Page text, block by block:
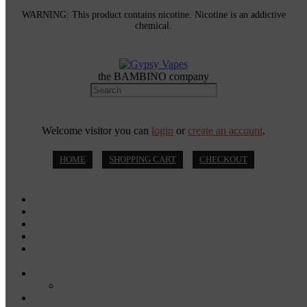
WARNING: This product contains nicotine. Nicotine is an addictive
chemical.
the BAMBINO company
Welcome visitor you can login or create an account.
HOME SHOPPING CART CHECKOUT